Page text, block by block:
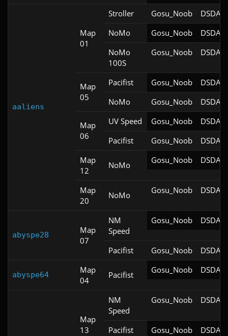
aaliens
Map
01
Stroller Gosu_Noob
DSDA-
NoMo
Gosu_Noob
DSDA-
NoMo
100S
Gosu_Noob DSDA-
Map
05
Pacifist Gosu_Noob
DSDA-
NoMo
Gosu_Noob DSDA-
Map
06
UV Speed Gosu_Noob
DSDA-
Pacifist
Gosu_Noob
DSDA-
Map
12
NoMo Gosu_Noob DSDA-
Map
20
NoMo Gosu_Noob DSDA-
abyspe28
Map
07
NM
Speed
Gosu_Noob DSDA-
Pacifist Gosu_Noob DSDA-
abyspe64
Map
04
Pacifist Gosu_Noob DSDA-
Map
13
NM
Speed
Gosu_Noob DSDA-
Pacifist Gosu_Noob
DSDA-